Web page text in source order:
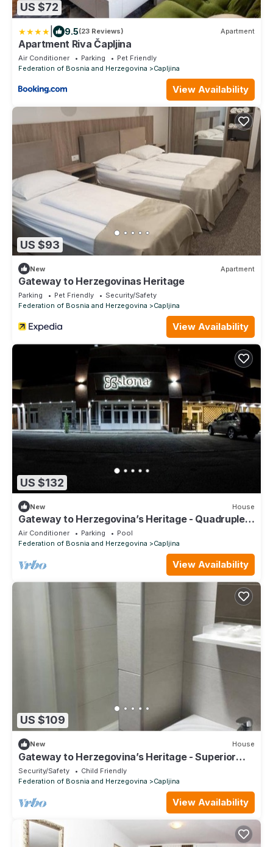
US $72
9.5(23 Reviews) Apartment
Apartment Riva Čapljina
Air Conditioner Parking
Pet Friendly
Federation of Bosnia and Herzegovina
Capljina
View Availability
US $93
New Apartment
Gateway to Herzegovinas Heritage
Parking Pet Friendly
Security/Safety
Federation of Bosnia and Herzegovina
Capljina
View Availability
US $132
New House
Gateway to Herzegovina’s Heritage - Quadruple
Room
Air Conditioner Parking
Pool
Federation of Bosnia and Herzegovina
Capljina
View Availability
US $109
New House
Gateway to Herzegovina’s Heritage - Superior
Double Room 119
Security/Safety
Child Friendly
Federation of Bosnia and Herzegovina
Capljina
View Availability